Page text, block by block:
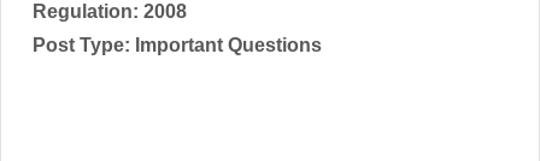
Regulation: 2008
Post Type: Important Questions